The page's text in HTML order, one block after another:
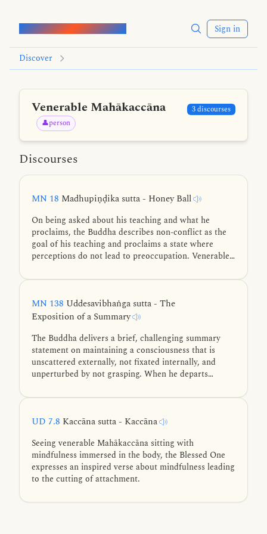
Words of the Buddha Sign in
Discover
Venerable Mahākaccāna
👤person
3 discourses
Discourses
MN 18 Madhupiṇḍika sutta - Honey Ball
On being asked about his teaching and what he
proclaims, the Buddha describes non-conflict as the
goal of his teaching and proclaims a state where
perceptions do not lead to preoccupation. Venerable
examining the dependent arising of phenomena,
tongue, body, and mind.
MN 138 Uddesavibhaṅga sutta - The
Exposition of a Summary
The Buddha delivers a brief, challenging summary
statement on maintaining a consciousness that is
unscattered externally, not fixated internally, and
unperturbed by not grasping. When he departs
brilliant clause-by-clause exposition on these states.
UD 7.8 Kaccāna sutta - Kaccāna
Seeing venerable Mahākaccāna sitting with
mindfulness immersed in the body, the Blessed One
expresses an inspired verse about mindfulness leading
to the cutting of attachment.